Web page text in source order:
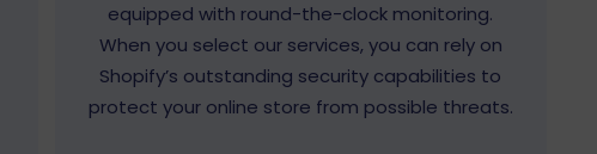
equipped with round-the-clock monitoring.
When you select our services, you can rely on
Shopify’s outstanding security capabilities to
protect your online store from possible threats.